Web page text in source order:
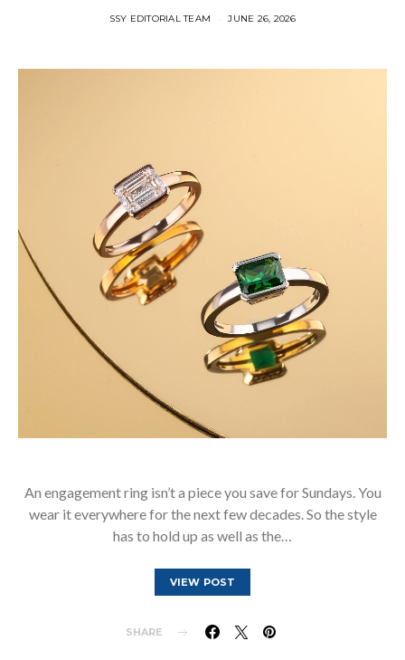
SSY EDITORIAL TEAM JUNE 26, 2026
An engagement ring isn’t a piece you save for Sundays. You
wear it everywhere for the next few decades. So the style
has to hold up as well as the…
VIEW POST
SHARE